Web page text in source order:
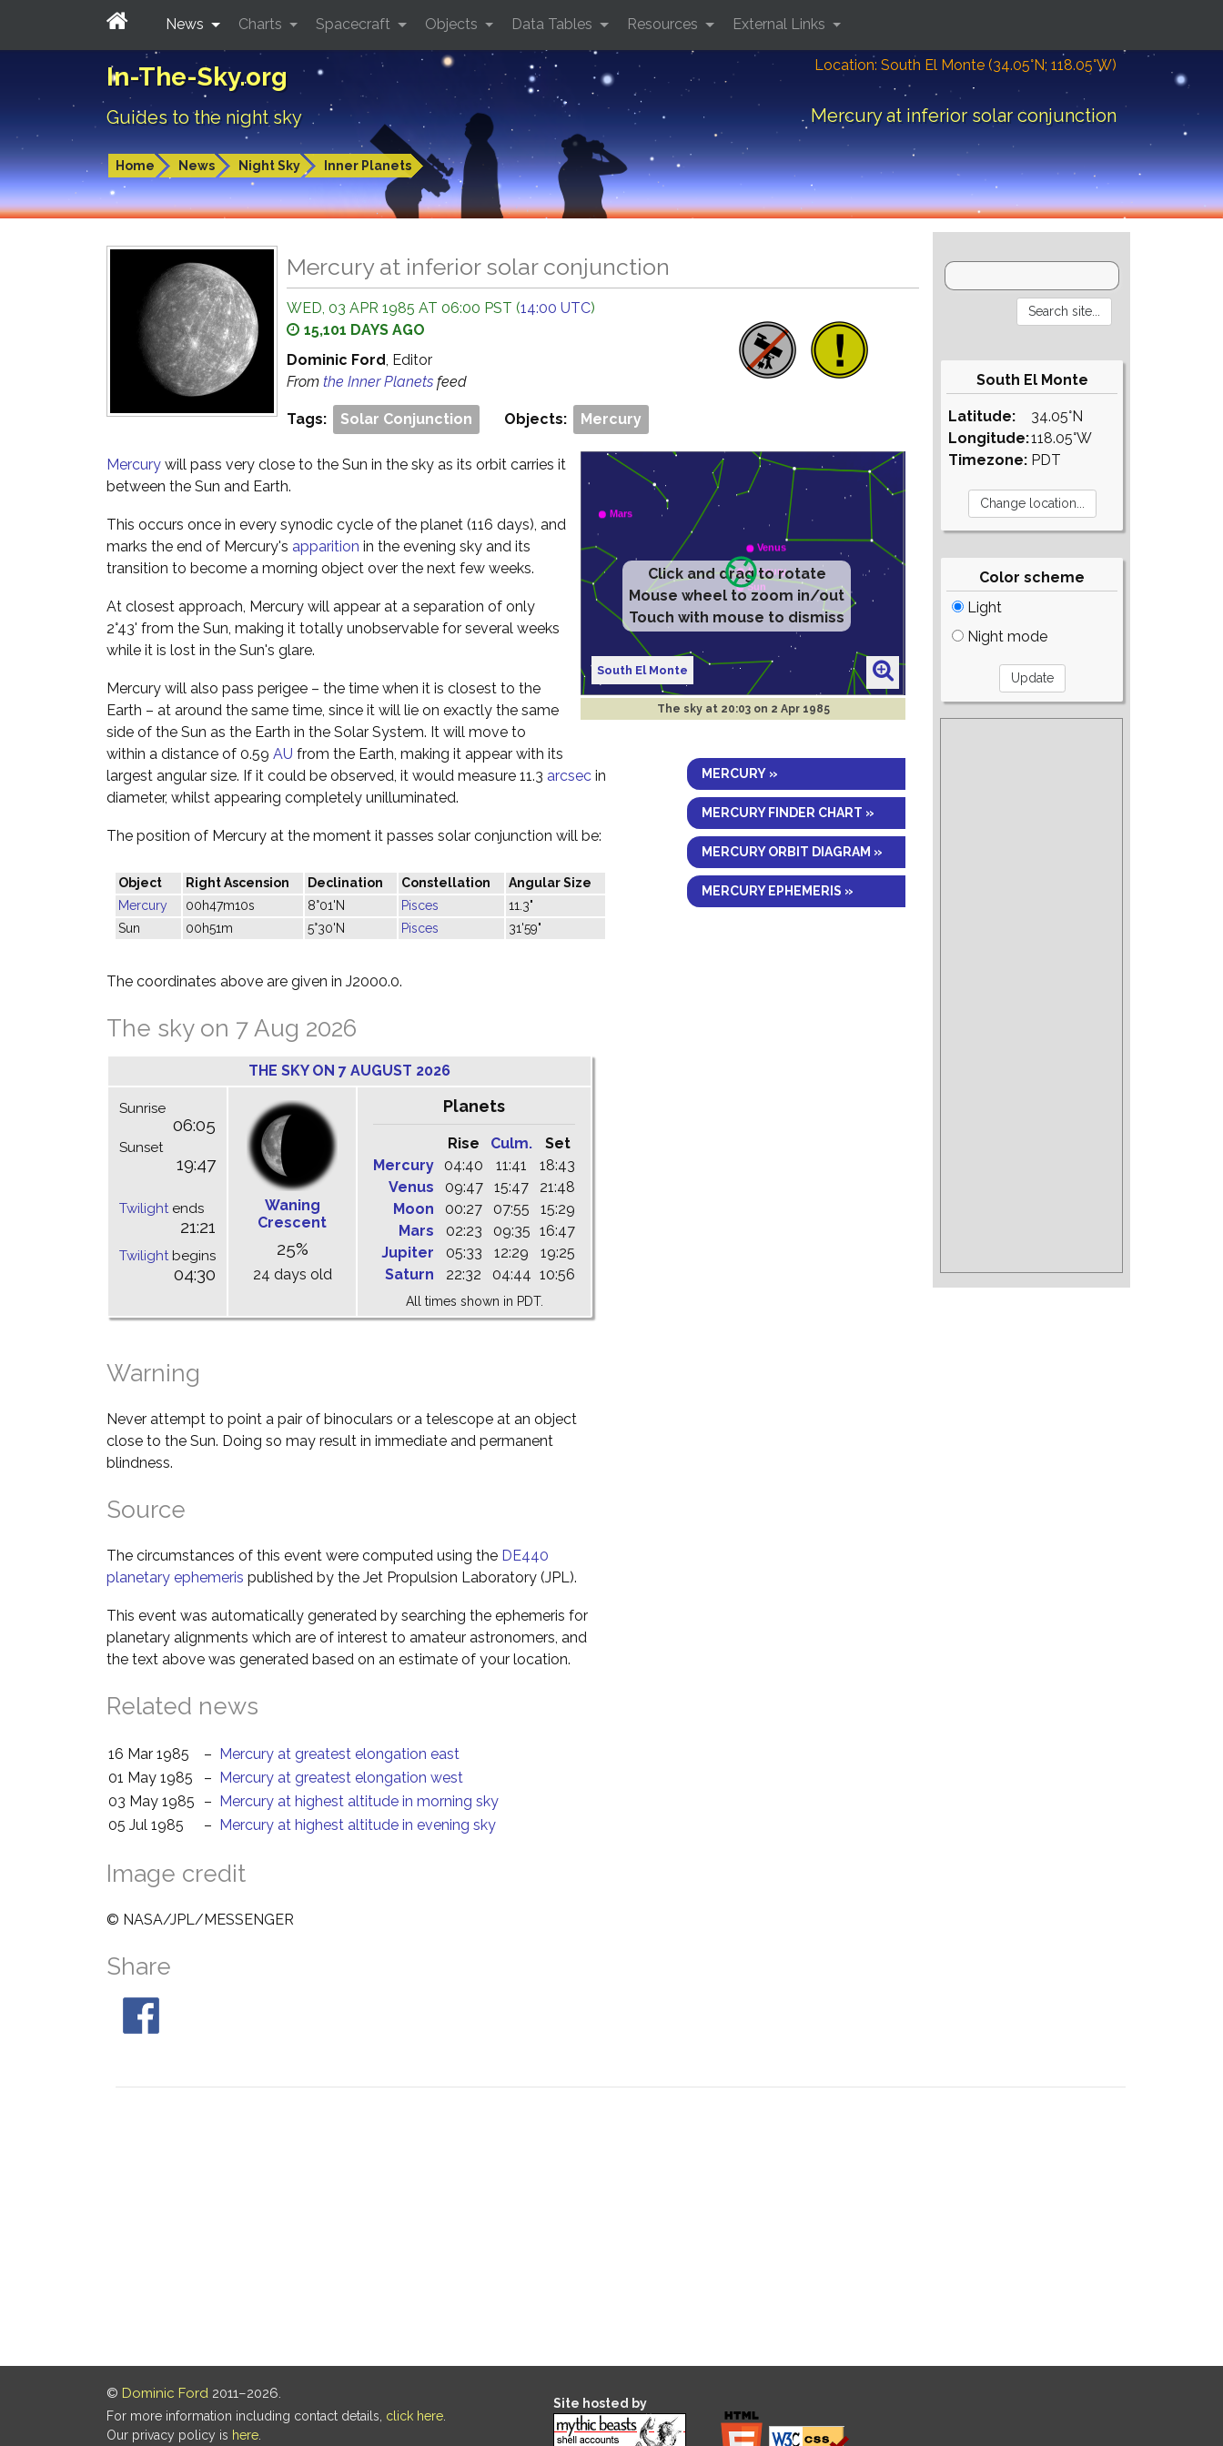
In-The-Sky.org
Guides to the night sky
Location: South El Monte (34.05°N; 118.05°W)
Mercury at inferior solar conjunction
Home News Night Sky Inner Planets
News Charts Spacecraft Objects Data Tables Resources External Links
Mercury at inferior solar conjunction
WED, 03 APR 1985 AT 06:00 PST (14:00 UTC)
15,101 DAYS AGO
Dominic Ford, Editor
From the Inner Planets feed
Tags: Solar Conjunction Objects: Mercury
Click and drag to rotate
Mouse wheel to zoom in/out
Touch with mouse to dismiss
South El Monte
The sky at 20:03 on 2 Apr 1985
MERCURY »
MERCURY FINDER CHART »
MERCURY ORBIT DIAGRAM »
MERCURY EPHEMERIS »
Mercury will pass very close to the Sun in the sky as its orbit carries it
between the Sun and Earth.
This occurs once in every synodic cycle of the planet (116 days), and
marks the end of Mercury's apparition in the evening sky and its
transition to become a morning object over the next few weeks.
At closest approach, Mercury will appear at a separation of only
2°43' from the Sun, making it totally unobservable for several weeks
while it is lost in the Sun's glare.
Mercury will also pass perigee – the time when it is closest to the
Earth – at around the same time, since it will lie on exactly the same
side of the Sun as the Earth in the Solar System. It will move to
within a distance of 0.59 AU from the Earth, making it appear with its
largest angular size. If it could be observed, it would measure 11.3 arcsec in
diameter, whilst appearing completely unilluminated.
The position of Mercury at the moment it passes solar conjunction will be:
Object Right Ascension Declination Constellation
Angular Size
Mercury
00h47m10s 8°01'N Pisces
11.3"
Sun
00h51m 5°30'N Pisces 31'59"
The coordinates above are given in J2000.0.
The sky on 7 Aug 2026
THE SKY ON 7 AUGUST 2026
Sunrise
06:05
Sunset
19:47
Twilightends
21:21
Twilightbegins
04:30
Waning
Crescent
25%
24 days old
Planets
Rise Culm.
Set
Mercury
04:40 11:41
18:43
Venus
09:47 15:47
21:48
Moon
00:27 07:55
15:29
Mars
02:23 09:35 16:47
Jupiter
05:33 12:29
19:25
Saturn
22:32 04:44 10:56
All times shown in PDT.
Warning
Never attempt to point a pair of binoculars or a telescope at an object
close to the Sun. Doing so may result in immediate and permanent
blindness.
Source
The circumstances of this event were computed using the DE440
planetary ephemeris published by the Jet Propulsion Laboratory (JPL).
This event was automatically generated by searching the ephemeris for
planetary alignments which are of interest to amateur astronomers, and
the text above was generated based on an estimate of your location.
Related news
16 Mar 1985 – Mercury at greatest elongation east
01 May 1985
– Mercury at greatest elongation west
03 May 1985
– Mercury at highest altitude in morning sky
05 Jul 1985
– Mercury at highest altitude in evening sky
Image credit
© NASA/JPL/MESSENGER
Share
South El Monte
Latitude:
Longitude:
Timezone:
34.05°N
118.05°W
PDT
Color scheme
Light
Night mode
© Dominic Ford 2011–2026.
For more information including contact details, click here
Our privacy policy is here
Site hosted by